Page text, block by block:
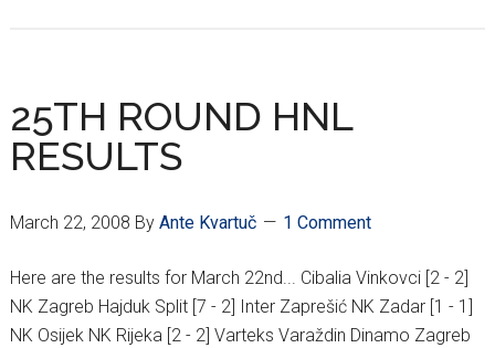
25TH ROUND HNL
RESULTS
March 22, 2008 By Ante Kvartuč 1 Comment
Here are the results for March 22nd... Cibalia Vinkovci [2 - 2]
NK Zagreb Hajduk Split [7 - 2] Inter Zaprešić NK Zadar [1 - 1]
NK Osijek NK Rijeka [2 - 2] Varteks Varaždin Dinamo Zagreb